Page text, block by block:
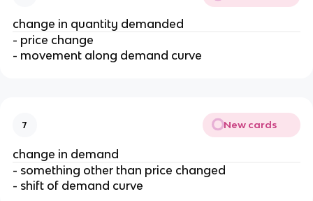
change in quantity demanded
- price change
- movement along demand curve
7 New cards
change in demand
- something other than price changed
- shift of demand curve